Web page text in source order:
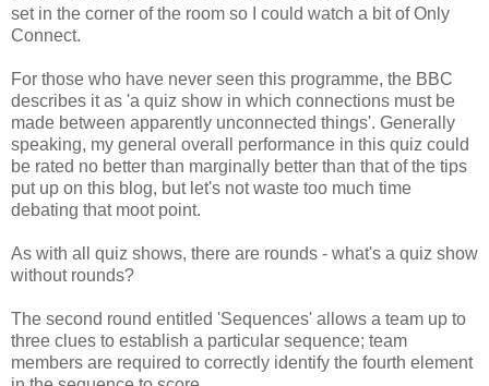
set in the corner of the room so I could watch a bit of Only
Connect.
For those who have never seen this programme, the BBC
describes it as 'a quiz show in which connections must be
made between apparently unconnected things'. Generally
speaking, my general overall performance in this quiz could
be rated no better than marginally better than that of the tips
put up on this blog, but let's not waste too much time
debating that moot point.
As with all quiz shows, there are rounds - what's a quiz show
without rounds?
The second round entitled 'Sequences' allows a team up to
three clues to establish a particular sequence; team
members are required to correctly identify the fourth element